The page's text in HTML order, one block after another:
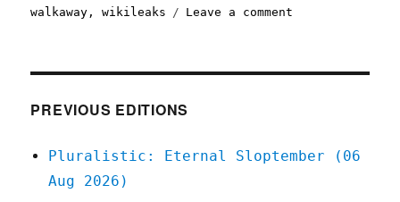
walkaway ,wikileaks Leave a comment
PREVIOUS EDITIONS
Pluralistic: Eternal Sloptember (06
Aug 2026)